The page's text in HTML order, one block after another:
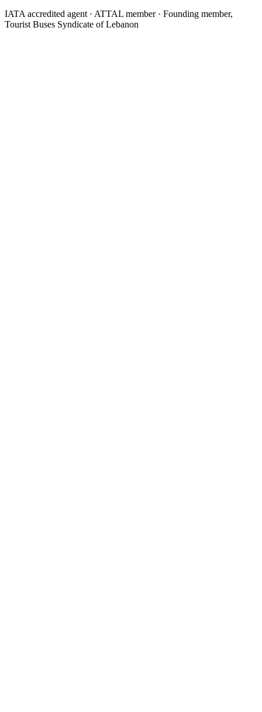
IATA accredited agent · ATTAL member · Founding member,
Tourist Buses Syndicate of Lebanon